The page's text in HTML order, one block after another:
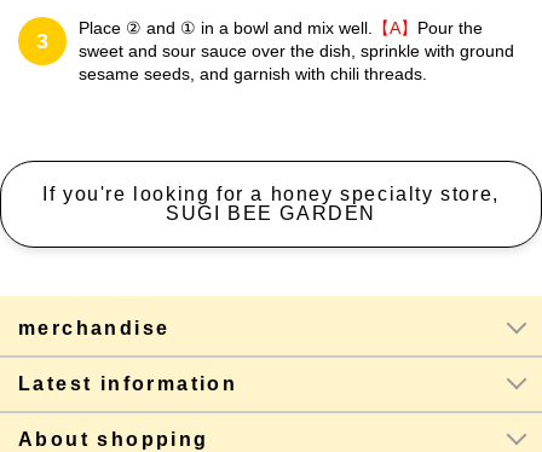
3
Place ② and ① in a bowl and mix well. 【A】 Pour the
sweet and sour sauce over the dish, sprinkle with ground
sesame seeds, and garnish with chili threads.
If you're looking for a honey specialty store,
SUGI BEE GARDEN
merchandise
Latest information
About shopping